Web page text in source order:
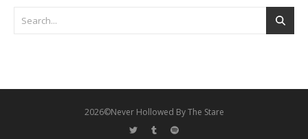
2026©Never Hollowed By The Stare